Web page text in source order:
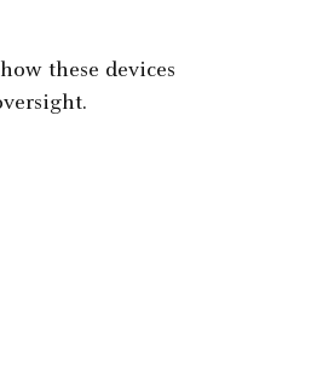
these devices